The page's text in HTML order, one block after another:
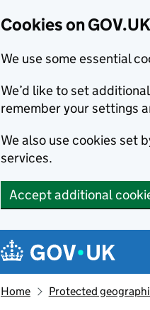
Cookies on GOV.UK
We use some essential
We’d like to set
remember your settings
We also use cookies set
services.
Accept additional
Navigation menu
Home Protected